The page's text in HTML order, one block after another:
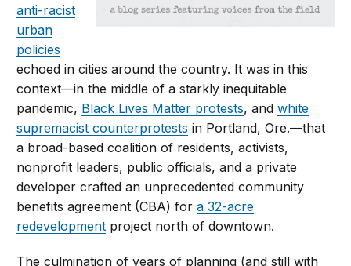
anti-racist
urban
policies
echoed in cities around the country. It was in this
context—in the middle of a starkly inequitable
pandemic, Black Lives Matter protests, andwhite
supremacist counterprotests in Portland, Ore.—that
a broad-based coalition of residents, activists,
nonprofit leaders, public officials, and a private
developer crafted an unprecedented community
benefits agreement (CBA) fora 32-acre
redevelopment project north of downtown.
The culmination of years of planning (and still with